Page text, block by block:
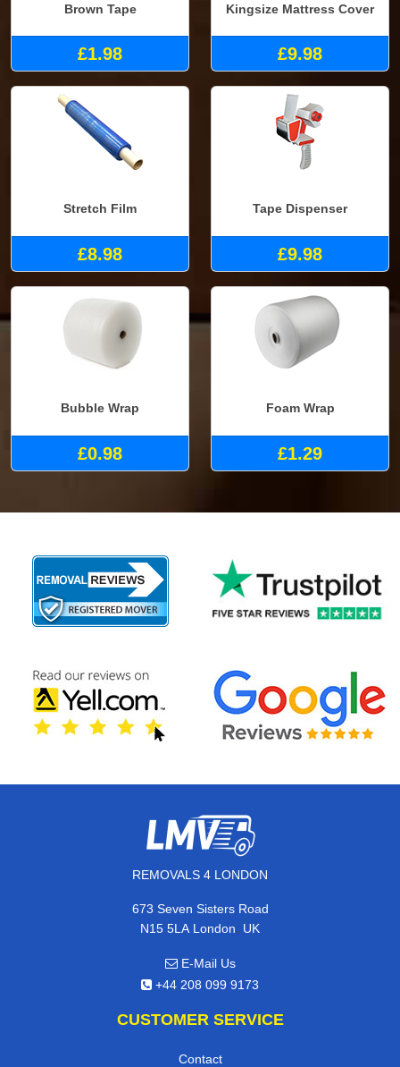
Brown Tape
£1.98
Kingsize Mattress Cover
£9.98
Stretch Film
£8.98
Tape Dispenser
£9.98
Bubble Wrap
£0.98
Foam Wrap
£1.29
REMOVALS 4 LONDON
673 Seven Sisters Road
N15 5LA London, UK
E-Mail Us
+44 208 099 9173
CUSTOMER SERVICE
Contact